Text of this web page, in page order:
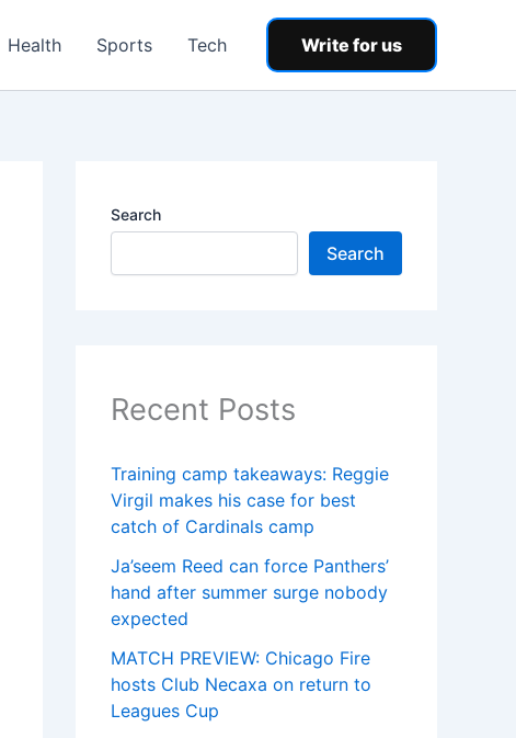
Health Sports Tech Write for us
Search
Search
Recent Posts
Training camp takeaways: Reggie
Virgil makes his case for best
catch of Cardinals camp
Ja’seem Reed can force Panthers’
hand after summer surge nobody
expected
MATCH PREVIEW: Chicago Fire
hosts Club Necaxa on return to
Leagues Cup